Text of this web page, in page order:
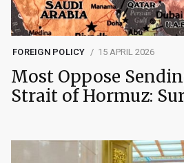
FOREIGN POLICY 15 APRIL 2026
Most Oppose
Strait of Hormuz: